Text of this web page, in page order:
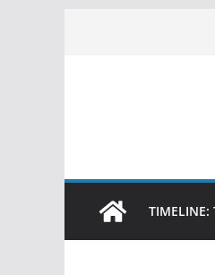
TIMELINE: